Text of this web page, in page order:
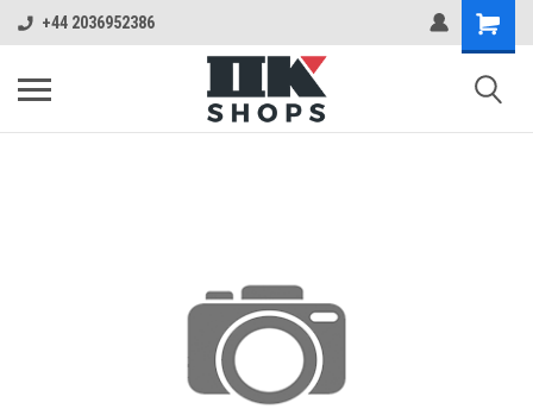
+44 2036952386